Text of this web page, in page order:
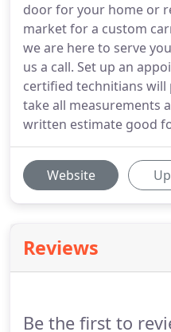
door for your home or
market for a custom
we are here to serve
us a call. Set up an
certified technitians will
take all measurements
written estimate good
Website
Reviews
Be the first to